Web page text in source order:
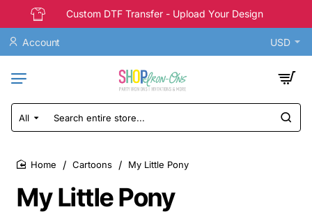
Custom DTF Transfer - Upload Your Design
Account USD
All
Search
entire
My Little Pony
Cartoons My Little Pony